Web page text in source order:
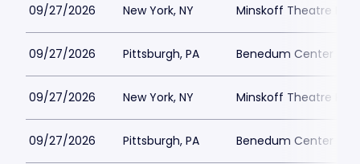
09/27/2026 New York, NY Minskoff Theatre
09/27/2026 Pittsburgh, PA Benedum Center
09/27/2026 New York, NY Minskoff Theatre
09/27/2026 Pittsburgh, PA Benedum Center